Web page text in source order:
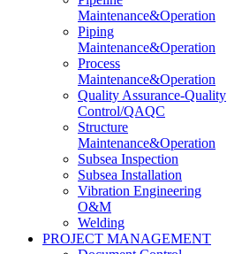
Maintenance&Operation
Piping
Maintenance&Operation
Process
Maintenance&Operation
Quality Assurance-Quality
Control/QAQC
Structure
Maintenance&Operation
Subsea Inspection
Subsea Installation
Vibration Engineering
O&M
Welding
PROJECT MANAGEMENT